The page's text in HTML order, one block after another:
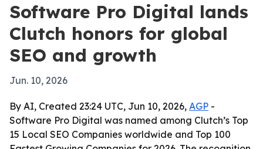
Software Pro Digital lands
Clutch honors for global
SEO and growth
Jun. 10, 2026
By AI, Created 23:24 UTC, Jun 10, 2026, AGP -
Software Pro Digital was named among Clutch’s Top
15 Local SEO Companies worldwide and Top 100